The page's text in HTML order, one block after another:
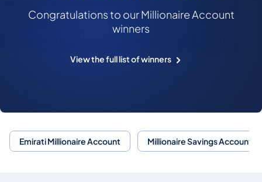
Congratulations to our Millionaire Account
winners
View the full list of winners
Emirati Millionaire Account Millionaire Savings Account